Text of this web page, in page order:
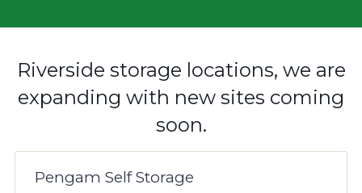
Riverside storage locations, we are
expanding with new sites coming
soon.
Pengam Self Storage